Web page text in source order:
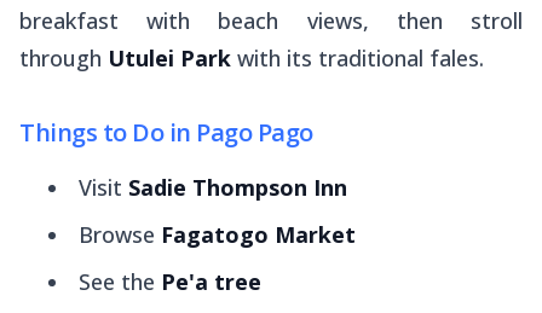
breakfast with beach views, then stroll
through Utulei Park with its traditional fales.
Things to Do in Pago Pago
Visit Sadie Thompson Inn
Browse Fagatogo Market
See the Pe'a tree